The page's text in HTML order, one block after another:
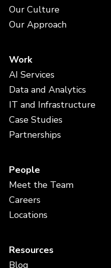
Our Culture
Our Approach
Work
AI Services
Data and Analytics
IT and Infrastructure
Case Studies
Partnerships
People
Meet the Team
Careers
Locations
Resources
Blog